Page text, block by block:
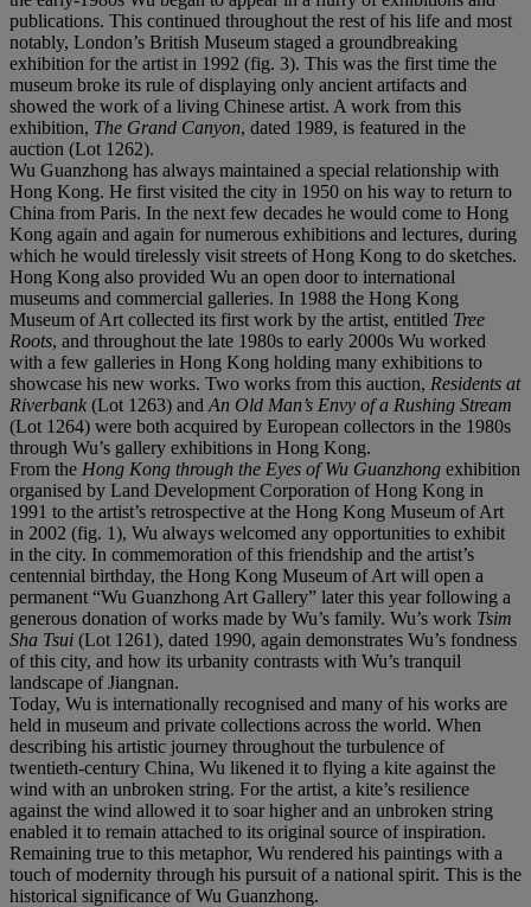
publications. This continued throughout the rest of his life and most
notably, London’s British Museum staged a groundbreaking
exhibition for the artist in 1992 (fig. 3). This was the first time the
museum broke its rule of displaying only ancient artifacts and
showed the work of a living Chinese artist. A work from this
exhibition, The Grand Canyon, dated 1989, is featured in the
auction (Lot 1262).
Wu Guanzhong has always maintained a special relationship with
Hong Kong. He first visited the city in 1950 on his way to return to
China from Paris. In the next few decades he would come to Hong
Kong again and again for numerous exhibitions and lectures, during
which he would tirelessly visit streets of Hong Kong to do sketches.
Hong Kong also provided Wu an open door to international
museums and commercial galleries. In 1988 the Hong Kong
Museum of Art collected its first work by the artist, entitled Tree
Roots, and throughout the late 1980s to early 2000s Wu worked
with a few galleries in Hong Kong holding many exhibitions to
showcase his new works. Two works from this auction, Residents at
Riverbank (Lot 1263) and An Old Man’s Envy of a Rushing Stream
(Lot 1264) were both acquired by European collectors in the 1980s
through Wu’s gallery exhibitions in Hong Kong.
From the Hong Kong through the Eyes of Wu Guanzhong exhibition
organised by Land Development Corporation of Hong Kong in
1991 to the artist’s retrospective at the Hong Kong Museum of Art
in 2002 (fig. 1), Wu always welcomed any opportunities to exhibit
in the city. In commemoration of this friendship and the artist’s
centennial birthday, the Hong Kong Museum of Art will open a
permanent “Wu Guanzhong Art Gallery” later this year following a
generous donation of works made by Wu’s family. Wu’s work Tsim
Sha Tsui (Lot 1261), dated 1990, again demonstrates Wu’s fondness
of this city, and how its urbanity contrasts with Wu’s tranquil
landscape of Jiangnan.
Today, Wu is internationally recognised and many of his works are
held in museum and private collections across the world. When
describing his artistic journey throughout the turbulence of
twentieth-century China, Wu likened it to flying a kite against the
wind with an unbroken string. For the artist, a kite’s resilience
against the wind allowed it to soar higher and an unbroken string
enabled it to remain attached to its original source of inspiration.
Remaining true to this metaphor, Wu rendered his paintings with a
touch of modernity through his pursuit of a national spirit. This is the
historical significance of Wu Guanzhong.